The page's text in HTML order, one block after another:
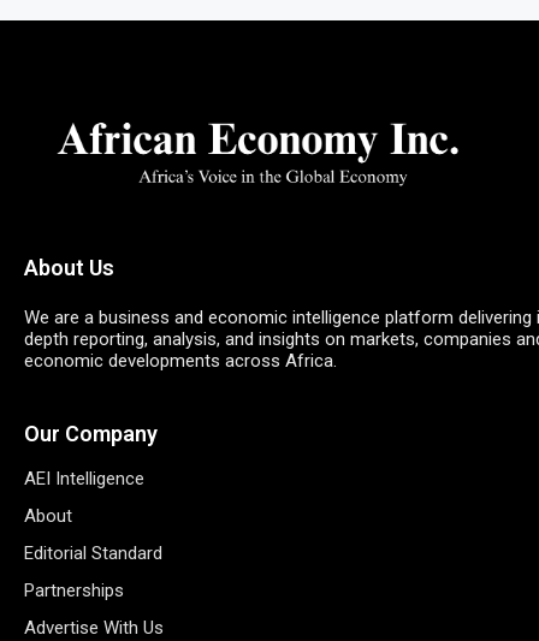
About Us
We are a business and economic intelligence platform delivering
depth reporting, analysis, and insights on markets, companies
economic developments across Africa.
Our Company
AEI Intelligence
About
Editorial Standard
Partnerships
Advertise With Us